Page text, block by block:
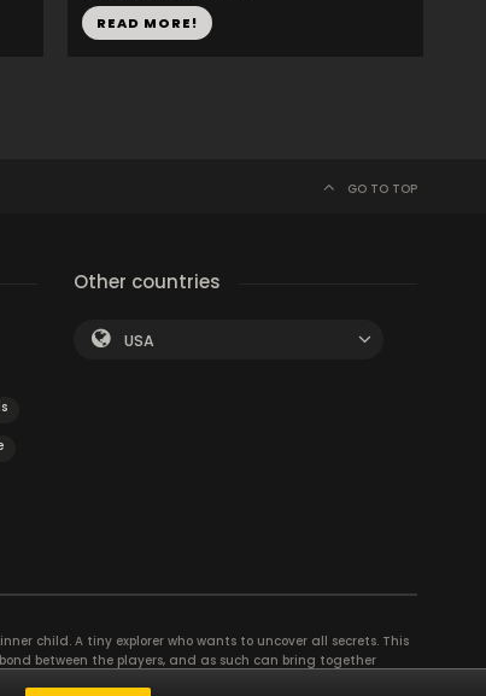
READ MORE!
GO TO TOP
Other countries
USA
child. A tiny explorer who wants to uncover all secrets. This
between the players, and as such can bring together